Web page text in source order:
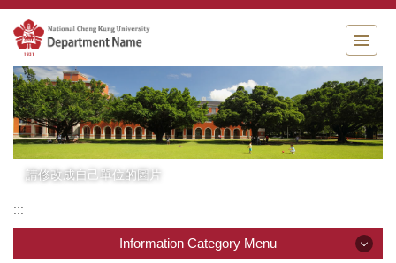
Jump
to
the
main
content
block
請修改成自己單位的圖片
:::
Information Category Menu